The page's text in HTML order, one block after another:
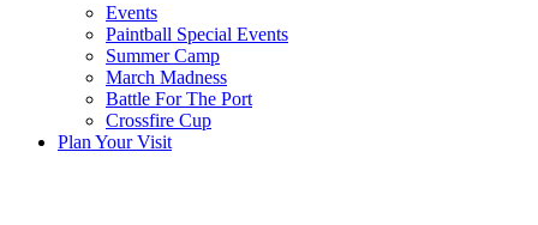
Events
Paintball Special Events
Summer Camp
March Madness
Battle For The Port
Crossfire Cup
Plan Your Visit